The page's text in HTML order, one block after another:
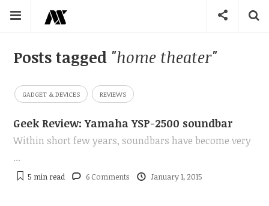
Posts tagged "home theater"
GADGET & DEVICES REVIEWS
Geek Review: Yamaha YSP-2500 soundbar
Within short few years, soundbars have become very
...
5 minread 6 Comments January 1, 2015